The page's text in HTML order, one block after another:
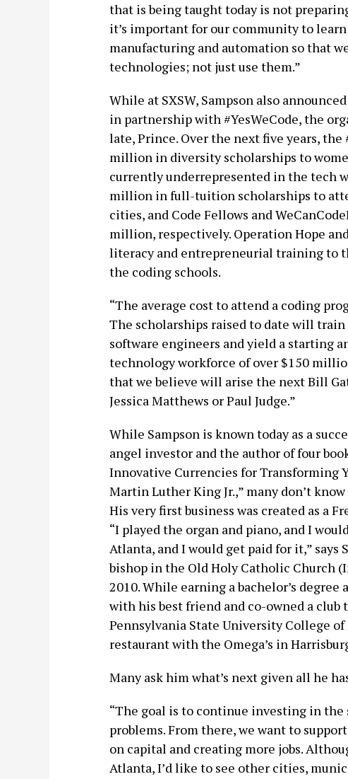
that is being taught today is not
it’s important for our community to
manufacturing and automation so that
technologies; not just use them.”
While at SXSW, Sampson also
in partnership with #YesWeCode, the
late, Prince. Over the next five years, the
million in diversity scholarships to
currently underrepresented in the tech
million in full-tuition scholarships to
cities, and Code Fellows and
million, respectively. Operation Hope
literacy and entrepreneurial training to
the coding schools.
“The average cost to attend a coding
The scholarships raised to date will
software engineers and yield a starting
technology workforce of over $150
that we believe will arise the next Bill
Jessica Matthews or Paul Judge.”
While Sampson is known today as a
angel investor and the author of four
Innovative Currencies for Transforming
Martin Luther King Jr.,” many don’t
His very first business was created as a
“I played the organ and piano, and I
Atlanta, and I would get paid for it,” says
bishop in the Old Holy Catholic Church
2010. While earning a bachelor’s
with his best friend and co-owned a club
Pennsylvania State University College
restaurant with the Omega’s in
Many ask him what’s next given all he
“The goal is to continue investing in
problems. From there, we want to
on capital and creating more jobs.
Atlanta, I’d like to see other cities,